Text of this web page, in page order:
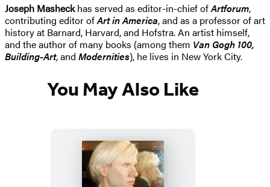
Joseph Masheckhas served as editor-in-chief ofArtforum,
contributing editor ofArt in America, and as a professor of art
history at Barnard, Harvard, and Hofstra. An artist himself,
and the author of many books (among them Van Gogh 100,
Building-Art, and Modernities), he lives in New York City.
You May Also Like